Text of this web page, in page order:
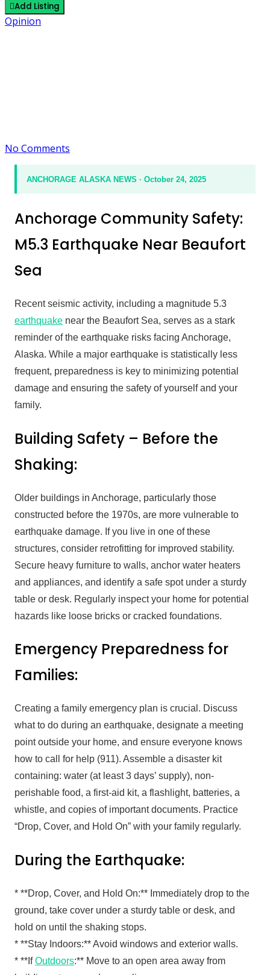
Add Listing
Opinion
No Comments
ANCHORAGE ALASKA NEWS · October 24, 2025
Anchorage Community Safety:
M5.3 Earthquake Near Beaufort
Sea
Recent seismic activity, including a magnitude 5.3
earthquake near the Beaufort Sea, serves as a stark
reminder of the earthquake risks facing Anchorage,
Alaska. While a major earthquake is statistically less
frequent, preparedness is key to minimizing potential
damage and ensuring the safety of yourself and your
family.
Building Safety – Before the
Shaking:
Older buildings in Anchorage, particularly those
constructed before the 1970s, are more vulnerable to
earthquake damage. If you live in one of these
structures, consider retrofitting for improved stability.
Secure heavy furniture to walls, anchor water heaters
and appliances, and identify a safe spot under a sturdy
table or desk. Regularly inspect your home for potential
hazards like loose bricks or cracked foundations.
Emergency Preparedness for
Families:
Creating a family emergency plan is crucial. Discuss
what to do during an earthquake, designate a meeting
point outside your home, and ensure everyone knows
how to call for help (911). Assemble a disaster kit
containing: water (at least 3 days’ supply), non-
perishable food, a first-aid kit, a flashlight, batteries, a
whistle, and copies of important documents. Practice
“Drop, Cover, and Hold On” with your family regularly.
During the Earthquake:
* **Drop, Cover, and Hold On:** Immediately drop to the
ground, take cover under a sturdy table or desk, and
hold on until the shaking stops.
* **Stay Indoors:** Avoid windows and exterior walls.
* **IfOutdoors:** Move to an open area away from